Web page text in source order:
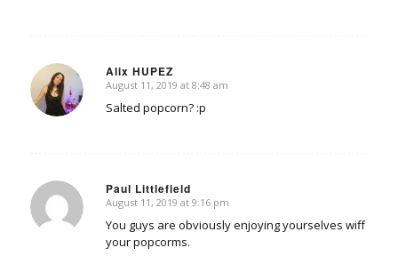
Alix HUPEZ
says:
August 11, 2019 at 8:48 am
Salted popcorn? :p
Paul Littlefield
says:
August 11, 2019 at 9:16 pm
You guys are obviously enjoying yourselves wiff
your popcorms.